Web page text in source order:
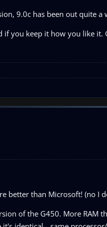
9.0c has been out quite a
you keep it how you like it.
better than Microsoft! (no I
of the G450. More RAM